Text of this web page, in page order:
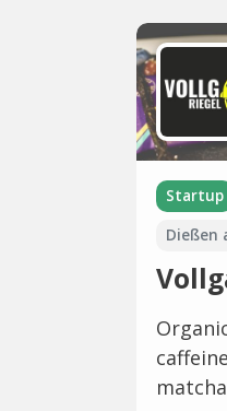
Startup
Dießen